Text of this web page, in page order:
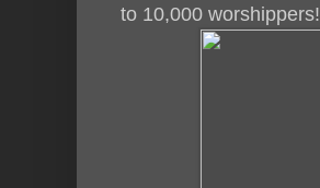
to 10,000 worshippers!